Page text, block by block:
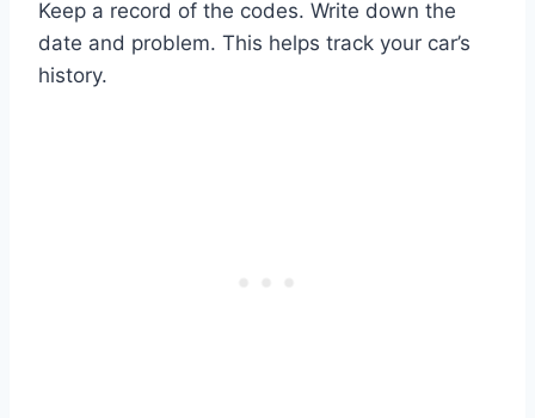
Keep a record of the codes. Write down the
date and problem. This helps track your car’s
history.